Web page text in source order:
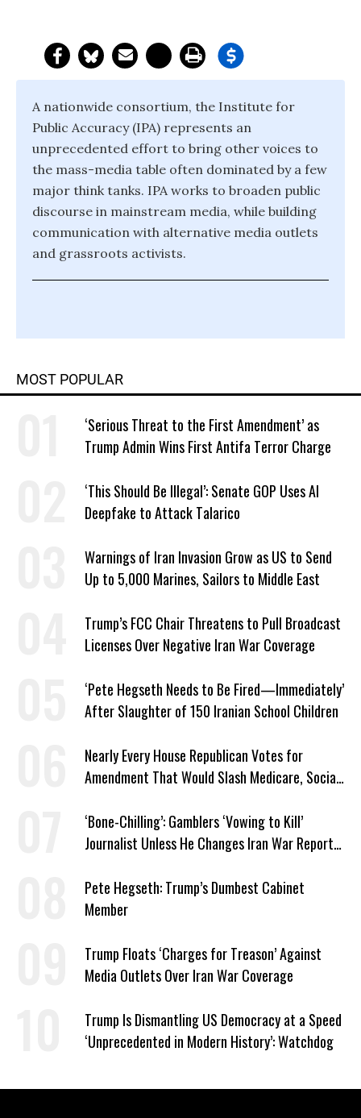
A nationwide consortium, the Institute for
Public Accuracy (IPA) represents an
unprecedented effort to bring other voices to
the mass-media table often dominated by a few
major think tanks. IPA works to broaden public
discourse in mainstream media, while building
communication with alternative media outlets
and grassroots activists.
MOST POPULAR
‘Serious Threat to the First Amendment’ as
Trump Admin Wins First Antifa Terror Charge
‘This Should Be Illegal’: Senate GOP Uses AI
Deepfake to Attack Talarico
Warnings of Iran Invasion Grow as US to Send
Up to 5,000 Marines, Sailors to Middle East
Trump’s FCC Chair Threatens to Pull Broadcast
Licenses Over Negative Iran War Coverage
‘Pete Hegseth Needs to Be Fired—Immediately’
After Slaughter of 150 Iranian School Children
Nearly Every House Republican Votes for
Amendment That Would Slash Medicare, Social
‘Bone-Chilling’: Gamblers ‘Vowing to Kill’
Journalist Unless He Changes Iran War Report
Pete Hegseth: Trump’s Dumbest Cabinet
Member
Trump Floats ‘Charges for Treason’ Against
Media Outlets Over Iran War Coverage
Trump Is Dismantling US Democracy at a Speed
‘Unprecedented in Modern History’: Watchdog